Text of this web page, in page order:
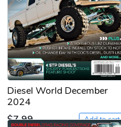
Diesel World December
2024
$7.99
Add to cart